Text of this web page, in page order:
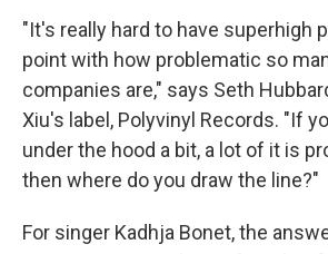
"It's really hard to have superhigh
point with how problematic so
companies are," says Seth
Xiu's label, Polyvinyl Records. "If
under the hood a bit, a lot of it is
then where do you draw the line?"
For singer Kadhja Bonet, the